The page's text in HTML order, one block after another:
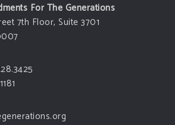
For The Generations
7th Floor, Suite 3701